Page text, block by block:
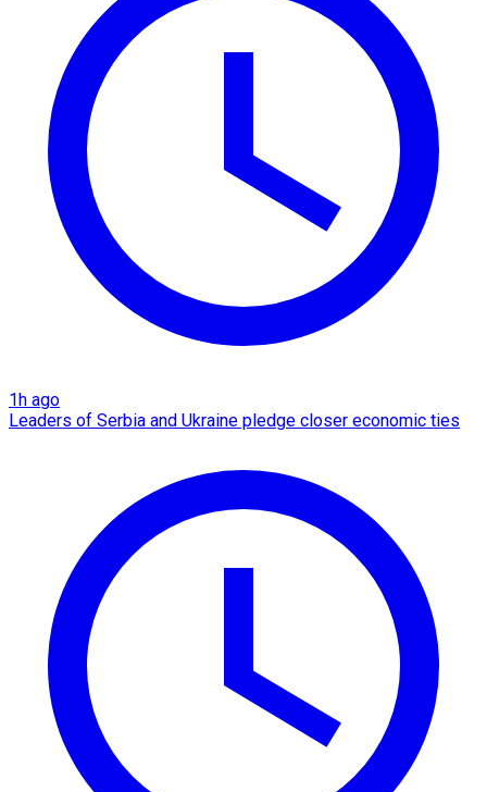
1h ago
Leaders of Serbia and Ukraine pledge closer economic ties